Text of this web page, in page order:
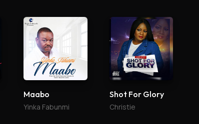
Maabo
Yinka Fabunmi
Shot For Glory
Christie